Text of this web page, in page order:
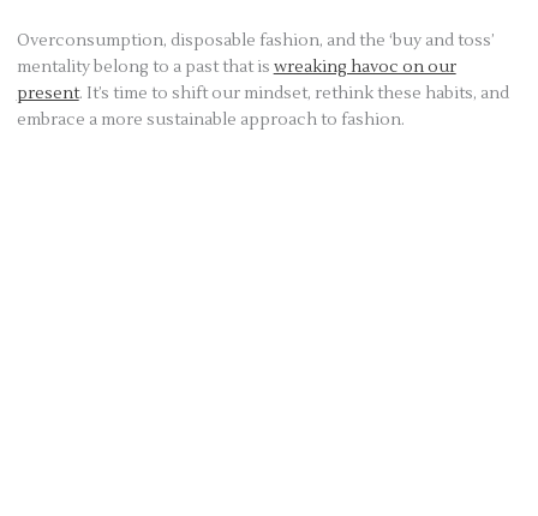
Overconsumption, disposable fashion, and the ‘buy and toss’
mentality belong to a past that is wreaking havoc on our
present. It’s time to shift our mindset, rethink these habits, and
embrace a more sustainable approach to fashion.